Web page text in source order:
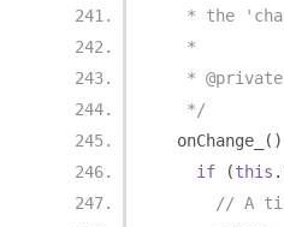
* the
   *
   * @private
   */
  onChange_
()
if
(this .
// A